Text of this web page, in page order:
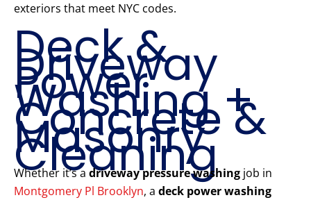
exteriors that meet NYC codes.
Deck &
Driveway
Power
Washing +
Concrete &
Masonry
Cleaning
Whether it’s a driveway pressure washing job in
Montgomery Pl Brooklyn, a deck power washing